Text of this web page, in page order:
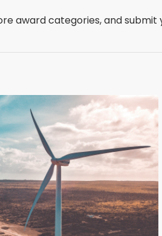
award categories, and submit